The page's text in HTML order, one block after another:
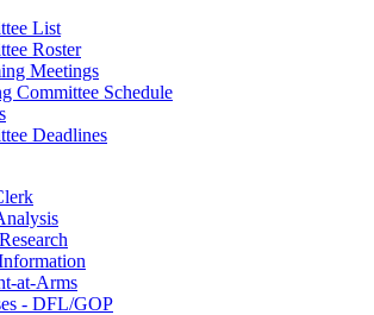
List
Roster
Meetings
Committee Schedule
Deadlines
at-Arms
- DFL/GOP